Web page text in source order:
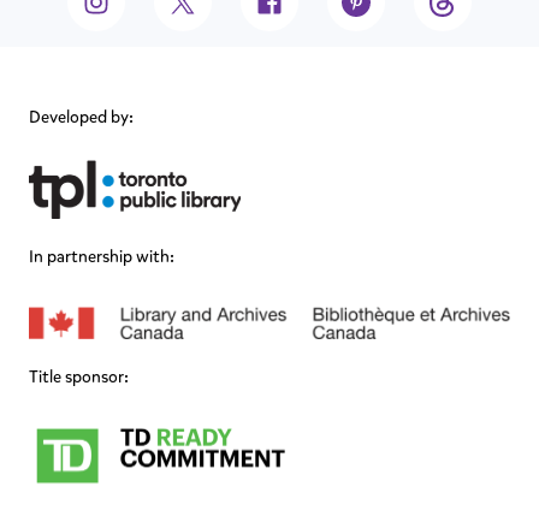
Developed by:
In partnership with:
Title sponsor: